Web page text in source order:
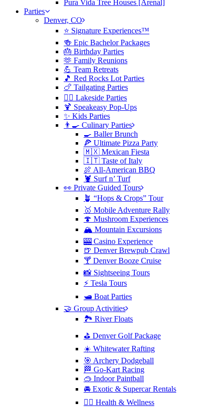
Pura Vida Tree Houses [Arenal]
Parties
Denver, CO
⭐️ Signature Experiences™
🍻 Epic Bachelor Packages
🎂 Birthday Parties
🫶 Family Reunions
💪 Team Retreats
🎵 Red Rocks Lot Parties
🍗 Tailgating Parties
🏄‍♀️ Lakeside Parties
🍹 Speakeasy Pop-Ups
✨ Kids Parties
👨‍🍳 Culinary Parties
🍳 Baller Brunch
🍕 Ultimate Pizza Party
🇲🇽 Mexican Fiesta
🇮🇹 Taste of Italy
🍖 All-American BBQ
🦞 Surf n’ Turf
👀 Private Guided Tours
🪴 “Hops & Crops” Tour
🥇 Mobile Adventure Rally
🍄 Mushroom Experiences
🏔️ Mountain Excursions
🎰 Casino Experience
🍺 Denver Brewpub Crawl
🍸 Denver Booze Cruise
📸 Sightseeing Tours
⚡️ Tesla Tours
🛥️ Boat Parties
🤝 Group Activities
🏞️ River Floats
⛳️ Denver Golf Package
☀️ Whitewater Rafting
🎯 Archery Dodgeball
🏁 Go-Kart Racing
🥽 Indoor Paintball
🚘 Exotic & Supercar Rentals
🧘‍♀️ Health & Wellness